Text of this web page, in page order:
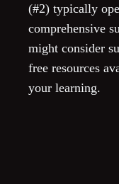
(#2) typically
comprehensive
might consider
free resources
your learning.